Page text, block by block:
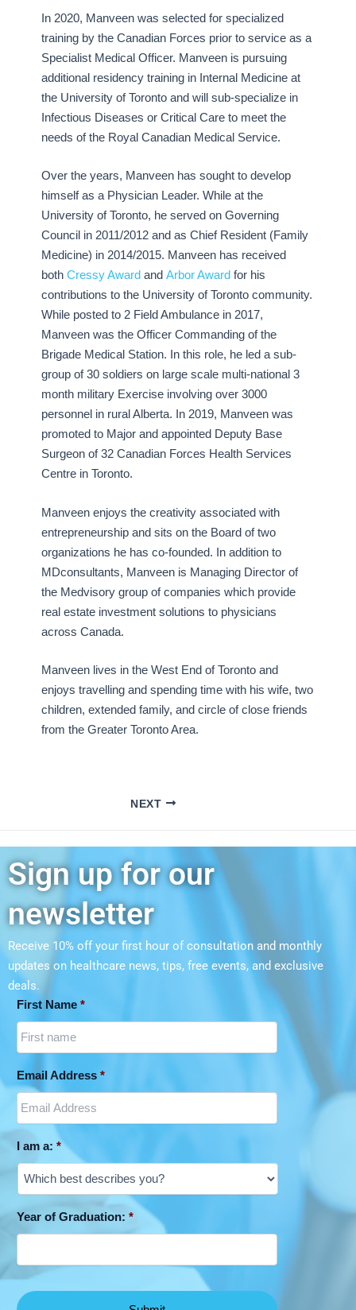
In 2020, Manveen was selected for specialized
training by the Canadian Forces prior to service as a
Specialist Medical Officer. Manveen is pursuing
additional residency training in Internal Medicine at
the University of Toronto and will sub-specialize in
Infectious Diseases or Critical Care to meet the
needs of the Royal Canadian Medical Service.
Over the years, Manveen has sought to develop
himself as a Physician Leader. While at the
University of Toronto, he served on Governing
Council in 2011/2012 and as Chief Resident (Family
Medicine) in 2014/2015. Manveen has received
bothCressy Award andArbor Award for his
contributions to the University of Toronto community.
While posted to 2 Field Ambulance in 2017,
Manveen was the Officer Commanding of the
Brigade Medical Station. In this role, he led a sub-
group of 30 soldiers on large scale multi-national 3
month military Exercise involving over 3000
personnel in rural Alberta. In 2019, Manveen was
promoted to Major and appointed Deputy Base
Surgeon of 32 Canadian Forces Health Services
Centre in Toronto.
Manveen enjoys the creativity associated with
entrepreneurship and sits on the Board of two
organizations he has co-founded. In addition to
MDconsultants, Manveen is Managing Director of
the Medvisory group of companies which provide
real estate investment solutions to physicians
across Canada.
Manveen lives in the West End of Toronto and
enjoys travelling and spending time with his wife, two
children, extended family, and circle of close friends
from the Greater Toronto Area.
NEXT
Sign up for our
newsletter
Receive 10% off your first hour of consultation and monthly
updates on healthcare news, tips, free events, and exclusive
deals.
First Name *
Email Address *
I am a: *
Year of Graduation: *